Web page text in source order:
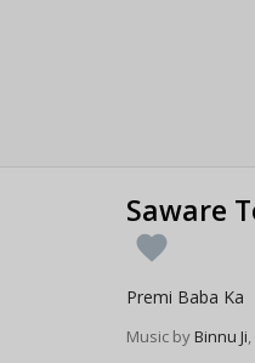
Saware
favorite
Premi Baba Ka
Music byBinnu Ji,